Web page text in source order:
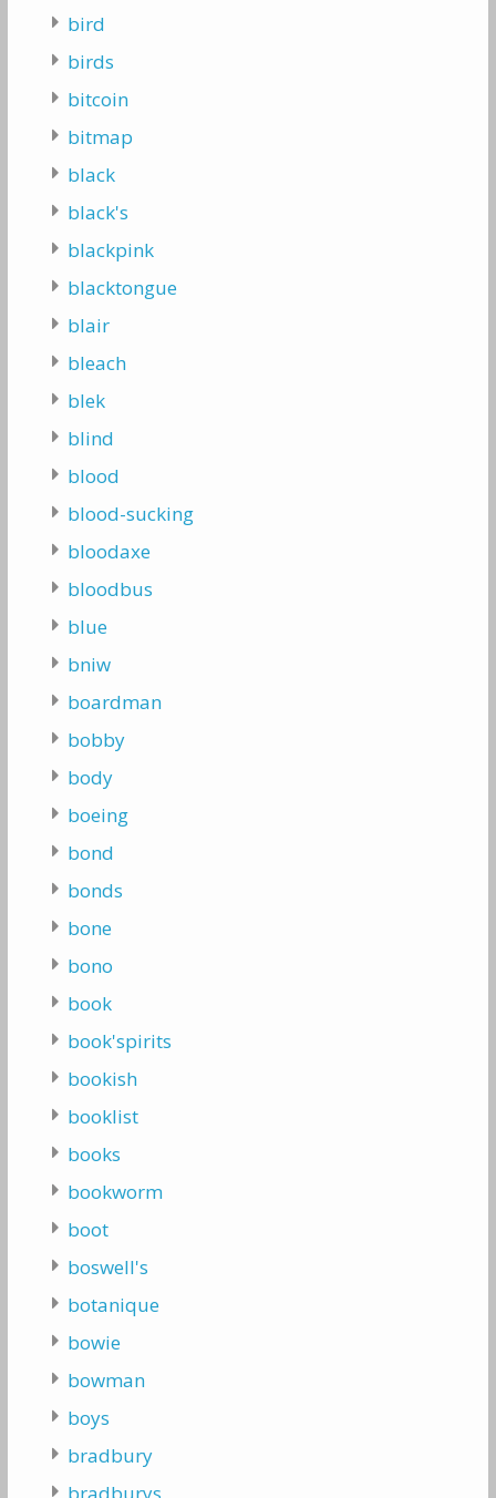
bird
birds
bitcoin
bitmap
black
black's
blackpink
blacktongue
blair
bleach
blek
blind
blood
blood-sucking
bloodaxe
bloodbus
blue
bniw
boardman
bobby
body
boeing
bond
bonds
bone
bono
book
book'spirits
bookish
booklist
books
bookworm
boot
boswell's
botanique
bowie
bowman
boys
bradbury